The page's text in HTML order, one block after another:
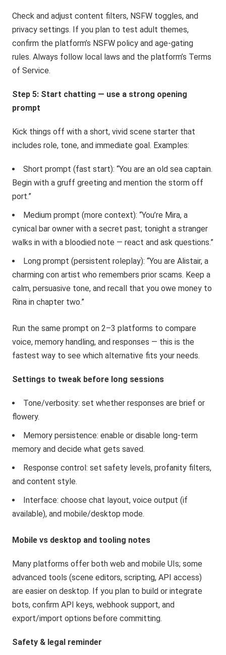
Check and adjust content filters, NSFW toggles, and
privacy settings. If you plan to test adult themes,
confirm the platform’s NSFW policy and age-gating
rules. Always follow local laws and the platform’s Terms
of Service.
Step 5: Start chatting — use a strong opening
prompt
Kick things off with a short, vivid scene starter that
includes role, tone, and immediate goal. Examples:
Short prompt (fast start): “You are an old sea captain.
Begin with a gruff greeting and mention the storm off
port.”
Medium prompt (more context): “You’re Mira, a
cynical bar owner with a secret past; tonight a stranger
walks in with a bloodied note — react and ask questions.”
Long prompt (persistent roleplay): “You are Alistair, a
charming con artist who remembers prior scams. Keep a
calm, persuasive tone, and recall that you owe money to
Rina in chapter two.”
Run the same prompt on 2–3 platforms to compare
voice, memory handling, and responses — this is the
fastest way to see which alternative fits your needs.
Settings to tweak before long sessions
Tone/verbosity: set whether responses are brief or
flowery.
Memory persistence: enable or disable long-term
memory and decide what gets saved.
Response control: set safety levels, profanity filters,
and content style.
Interface: choose chat layout, voice output (if
available), and mobile/desktop mode.
Mobile vs desktop and tooling notes
Many platforms offer both web and mobile UIs; some
advanced tools (scene editors, scripting, API access)
are easier on desktop. If you plan to build or integrate
bots, confirm API keys, webhook support, and
export/import options before committing.
Safety & legal reminder